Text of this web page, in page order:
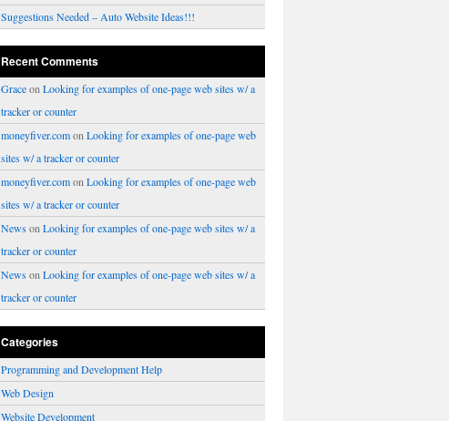
Suggestions Needed – Auto Website Ideas!!!
Recent Comments
Graceon Looking for examples of one-page web sites w/ a
tracker or counter
moneyfiver.comon Looking for examples of one-page web
sites w/ a tracker or counter
moneyfiver.comon Looking for examples of one-page web
sites w/ a tracker or counter
Newson Looking for examples of one-page web sites w/ a
tracker or counter
Newson Looking for examples of one-page web sites w/ a
tracker or counter
Categories
Programming and Development Help
Web Design
Website Development